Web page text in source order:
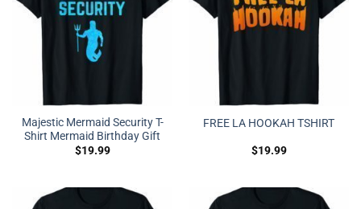
Majestic Mermaid Security T-
Shirt Mermaid Birthday Gift
$19.99
FREE LA HOOKAH TSHIRT
$19.99